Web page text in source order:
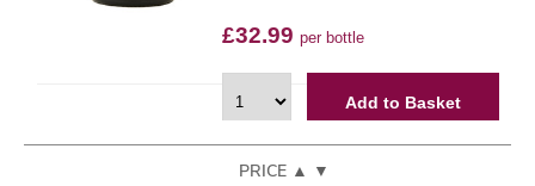
£32.99 per bottle
Add to Basket
PRICE ▲ ▼